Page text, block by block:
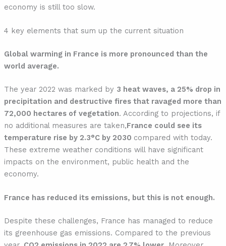
economy is still too slow.
4 key elements that sum up the current situation
Global warming in France is more pronounced than the
world average.
The year 2022 was marked by 3 heat waves, a 25% drop in
precipitation and destructive fires that ravaged more than
72,000 hectares of vegetation. According to projections, if
no additional measures are taken,France could see its
temperature rise by 2.3°C by 2030 compared with today.
These extreme weather conditions will have significant
impacts on the environment, public health and the
economy.
France has reduced its emissions, but this is not enough.
Despite these challenges, France has managed to reduce
its greenhouse gas emissions. Compared to the previous